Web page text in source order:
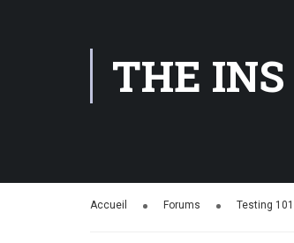
THE
Accueil Forums Testing 101